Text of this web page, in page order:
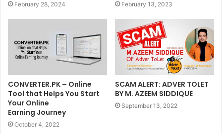
February 28, 2024 February 13, 2023
CONVERTER.PK – Online
Tool that Helps You Start
Your Online
Earning Journey
October 4, 2022
SCAM ALERT: ADVER TOLET
BY M. AZEEM SIDDIQUE
September 13, 2022